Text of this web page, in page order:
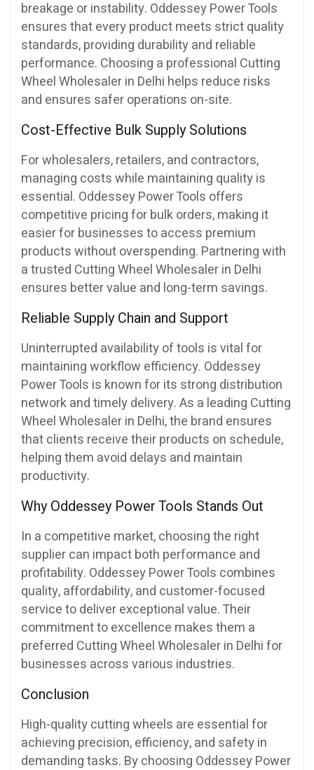
breakage or instability. Oddessey Power Tools
ensures that every product meets strict quality
standards, providing durability and reliable
performance. Choosing a professional Cutting
Wheel Wholesaler in Delhi helps reduce risks
and ensures safer operations on-site.
Cost-Effective Bulk Supply Solutions
For wholesalers, retailers, and contractors,
managing costs while maintaining quality is
essential. Oddessey Power Tools offers
competitive pricing for bulk orders, making it
easier for businesses to access premium
products without overspending. Partnering with
a trusted Cutting Wheel Wholesaler in Delhi
ensures better value and long-term savings.
Reliable Supply Chain and Support
Uninterrupted availability of tools is vital for
maintaining workflow efficiency. Oddessey
Power Tools is known for its strong distribution
network and timely delivery. As a leading Cutting
Wheel Wholesaler in Delhi, the brand ensures
that clients receive their products on schedule,
helping them avoid delays and maintain
productivity.
Why Oddessey Power Tools Stands Out
In a competitive market, choosing the right
supplier can impact both performance and
profitability. Oddessey Power Tools combines
quality, affordability, and customer-focused
service to deliver exceptional value. Their
commitment to excellence makes them a
preferred Cutting Wheel Wholesaler in Delhi for
businesses across various industries.
Conclusion
High-quality cutting wheels are essential for
achieving precision, efficiency, and safety in
demanding tasks. By choosing Oddessey Power